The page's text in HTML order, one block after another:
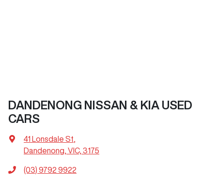
DANDENONG NISSAN & KIA USED
CARS
41 Lonsdale St
Dandenong, VIC, 3175
(03) 9792 9922